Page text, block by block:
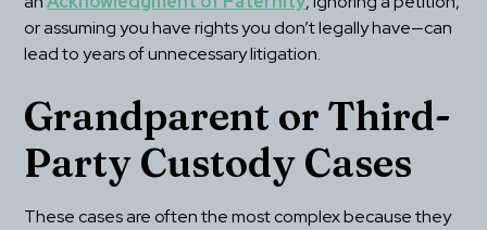
or assuming you have rights you don’t legally have—can
lead to years of unnecessary litigation.
Grandparent or Third-
Party Custody Cases
These cases are often the most complex because they